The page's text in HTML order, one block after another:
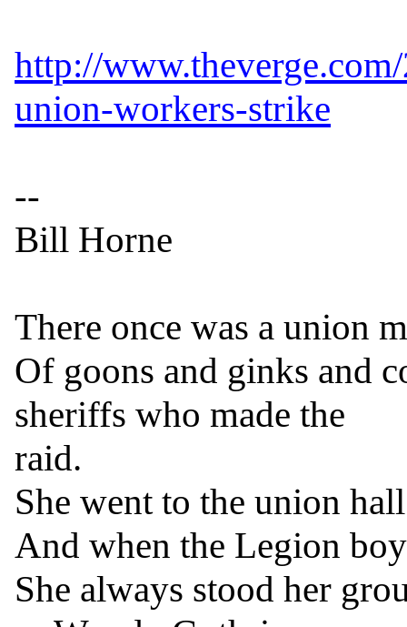
http://
union-workers-strike
--
Bill Horne
There once was a union
Of goons and ginks and
sheriffs who made the
raid.
She went to the union
And when the Legion
She always stood her